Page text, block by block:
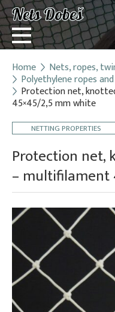
Login
Registration
Contact
Home Nets, ropes,
Polyethylene ropes
Protection net,
45×45/2,5 mm white
NETTING PROPERTIES
Protection net,
– multifilament